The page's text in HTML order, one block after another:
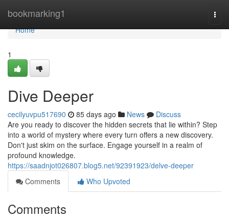
bookmarking1
Home
Home
1
Dive Deeper
cecilyuvpu517690 85 days ago News
Discuss
Are you ready to discover the hidden secrets that lie within? Step
into a world of mystery where every turn offers a new discovery.
Don't just skim on the surface. Engage yourself in a realm of
profound knowledge.
https://saadnjot026807.blog5.net/92391923/delve-deeper
Comments
Who Upvoted
Comments